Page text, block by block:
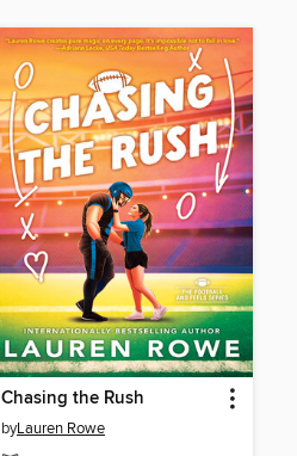
Chasing the Rush
byLauren Rowe